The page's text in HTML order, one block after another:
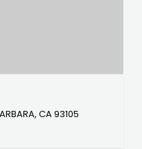
CA 93105